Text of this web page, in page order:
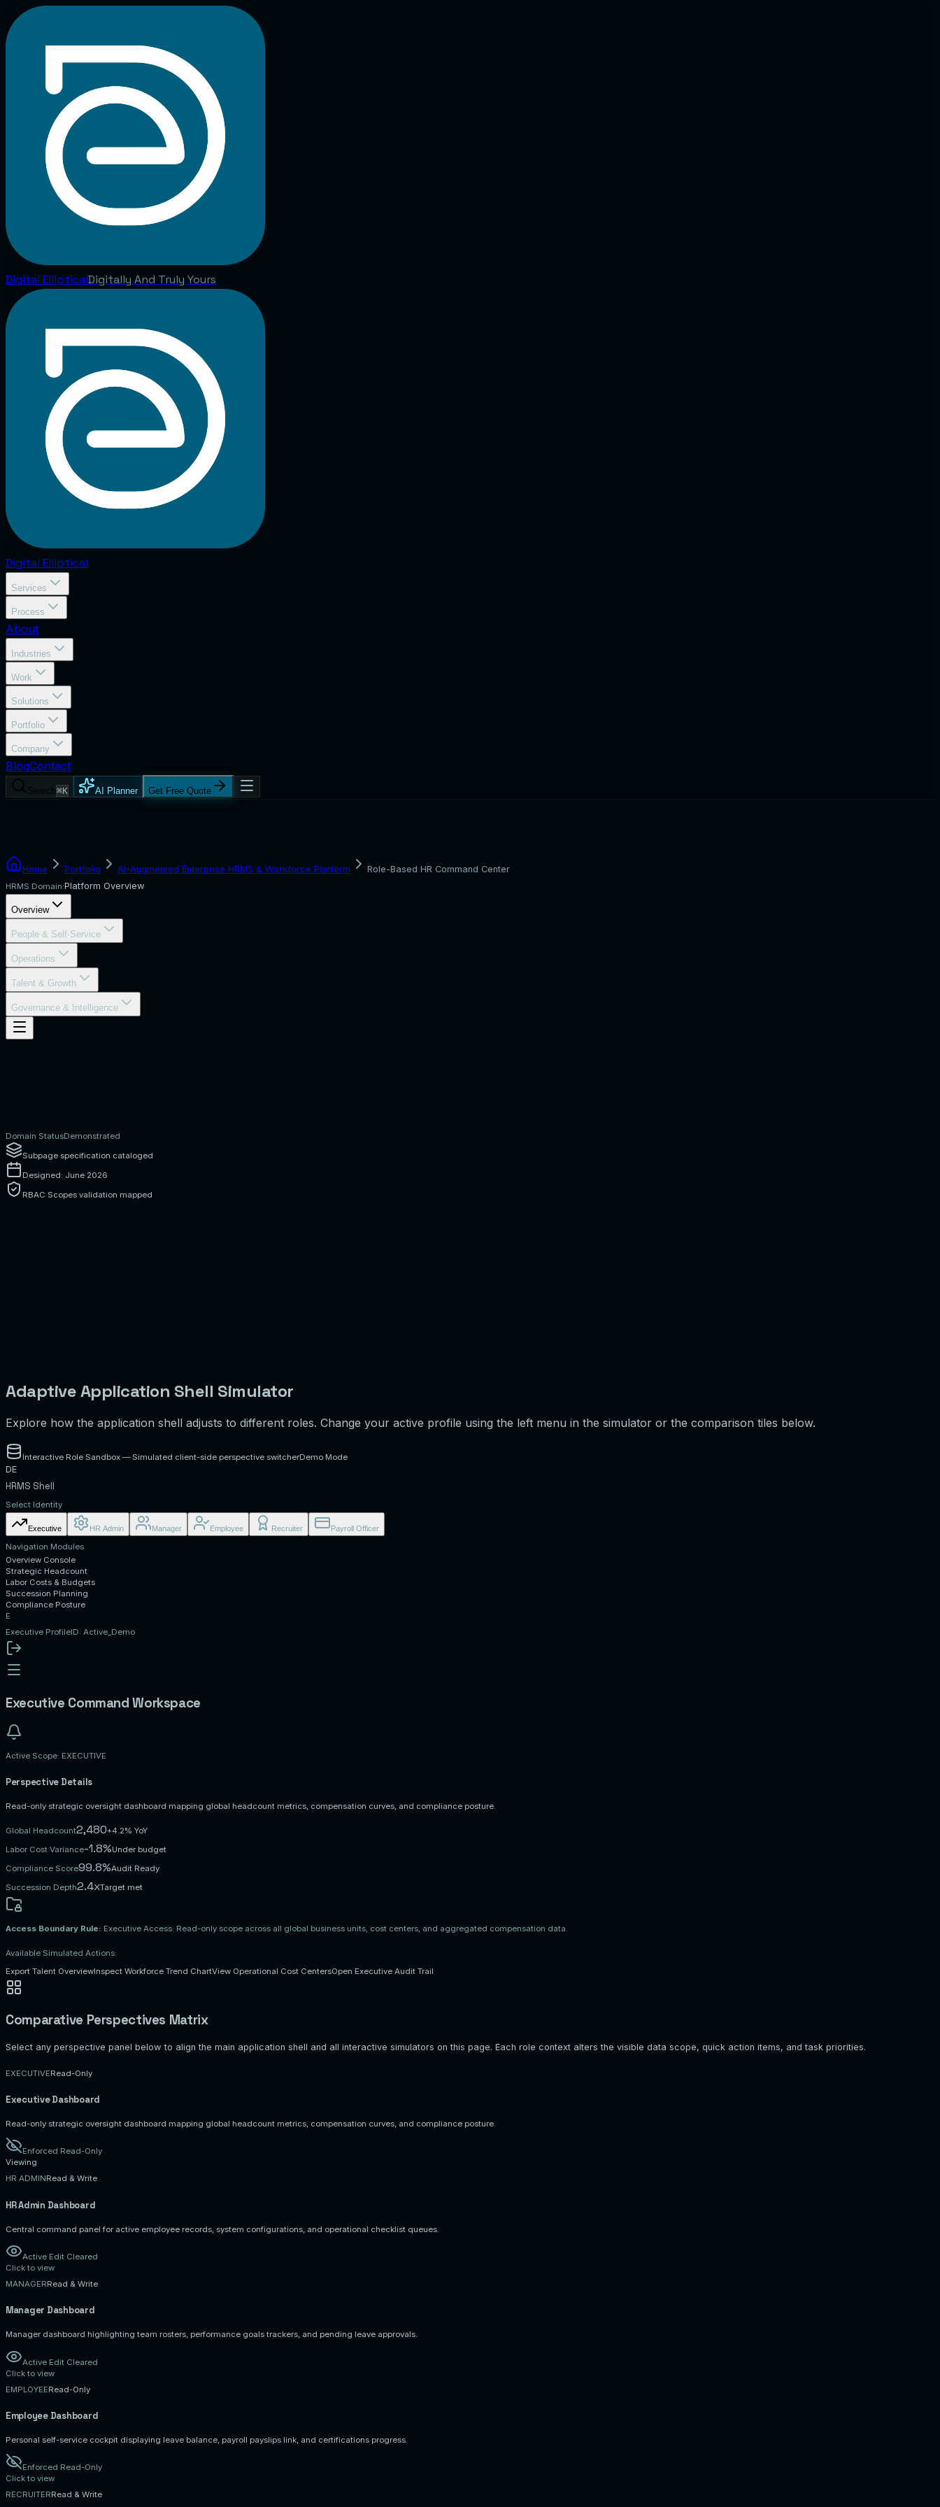
Digital EllipticalDigitally And Truly Yours
Digital Elliptical
Services
Process
About
Industries
Work
Solutions
Portfolio
Company
BlogContact
⌘K AI Planner Get Free Quote
Home Portfolio AI-Augmented Enterprise HRMS & Workforce Platform Role-Based HR Command Center
HRMS Domain:Platform Overview
Overview
People & Self-Service
Operations
Talent & Growth
Governance & Intelligence
Domain StatusDemonstrated
Subpage specification cataloged
Designed: June 2026
RBAC Scopes validation mapped
Adaptive Application Shell Simulator
Explore how the application shell adjusts to different roles. Change your active profile using the left menu in the simulator or the comparison tiles below.
Interactive Role Sandbox — Simulated client-side perspective switcherDemo Mode
DE
HRMS Shell
Select Identity
Executive HR Admin Manager Employee Recruiter Payroll Officer
Navigation Modules
Overview Console
Strategic Headcount
Labor Costs & Budgets
Succession Planning
Compliance Posture
E
Executive ProfileID: Active_Demo
Executive Command Workspace
Active Scope: EXECUTIVE
Perspective Details
Read-only strategic oversight dashboard mapping global headcount metrics, compensation curves, and compliance posture.
Global Headcount2,480+4.2% YoY
Labor Cost Variance-1.8%Under budget
Compliance Score99.8%Audit Ready
Succession Depth2.4xTarget met
Access Boundary Rule: Executive Access: Read-only scope across all global business units, cost centers, and aggregated compensation data.
Available Simulated Actions:
Export Talent OverviewInspect Workforce Trend ChartView Operational Cost CentersOpen Executive Audit Trail
Comparative Perspectives Matrix
Select any perspective panel below to align the main application shell and all interactive simulators on this page. Each role context alters the visible data scope, quick action items, and task priorities.
EXECUTIVERead-Only
ExecutiveDashboard
Read-only strategic oversight dashboard mapping global headcount metrics, compensation curves, and compliance posture.
Enforced Read-Only
Viewing
HR ADMINRead & Write
HR Admin Dashboard
Central command panel for active employee records, system configurations, and operational checklist queues.
Active Edit Cleared
Click to view
MANAGERRead & Write
Manager Dashboard
Manager dashboard highlighting team rosters, performance goals trackers, and pending leave approvals.
Active Edit Cleared
Click to view
EMPLOYEERead-Only
EmployeeDashboard
Personal self-service cockpit displaying leave balance, payroll payslips link, and certifications progress.
Enforced Read-Only
Click to view
RECRUITERRead & Write